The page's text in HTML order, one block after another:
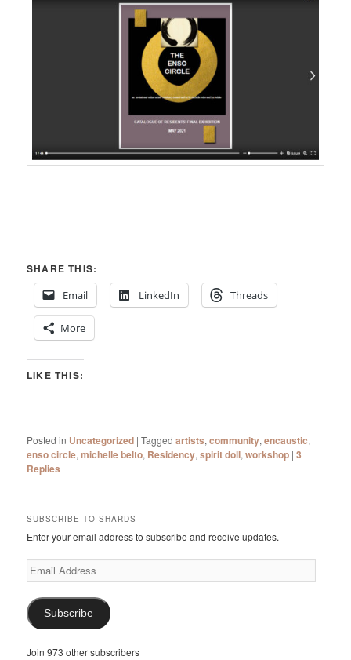
SHARE THIS:
Email
LinkedIn Threads
More
LIKE THIS:
Posted in Uncategorized |Tagged artists,community,encaustic,
enso circle,michelle belto, Residency,spirit doll,workshop |3
Replies
SUBSCRIBE TO SHARDS
Enter your email address to subscribe and receive updates.
Email
Address
Subscribe
Join 973 other subscribers